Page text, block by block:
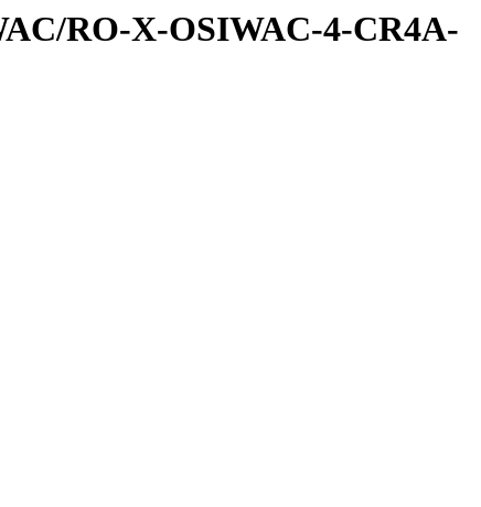
RO-X-OSIWAC-4-CR4A-